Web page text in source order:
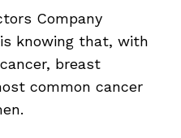
Company
knowing that, with
breast
common cancer